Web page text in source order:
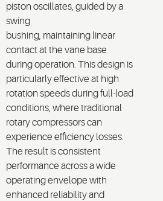
piston oscillates, guided by a
swing
bushing, maintaining linear
contact at the vane base
during operation. This design is
particularly effective at high
rotation speedsduringfull-load
conditions, where traditional
rotary compressors can
experience efficiency losses.
The result is consistent
performance across a wide
operating envelope with
enhanced reliability and